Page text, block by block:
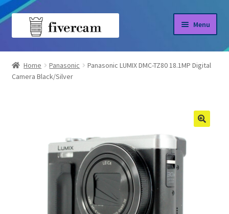
Skip
Skip
Menu
Home
About us
Home Panasonic
Panasonic LUMIX DMC-TZ80 18.1MP Digital
Camera Black/Silver